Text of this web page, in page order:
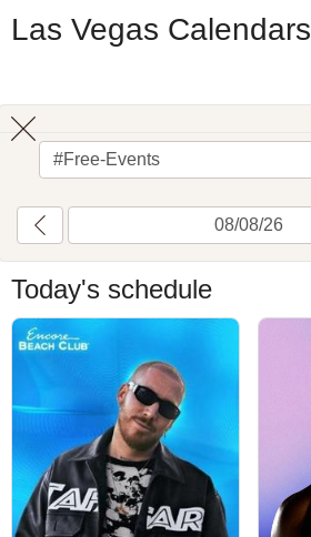
Las Vegas Calendars
Toggle
search
Today's schedule